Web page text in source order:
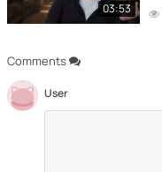
Comments
User
03:53